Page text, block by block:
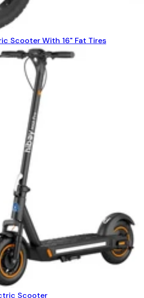
Scooter With 16" Fat Tires
Scooter